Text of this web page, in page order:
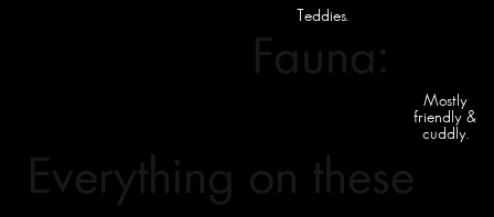
Teddies.
Fauna:
Mostly
friendly &
cuddly.
Everything on these